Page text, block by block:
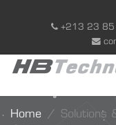
+213 23 85
Home Solutions